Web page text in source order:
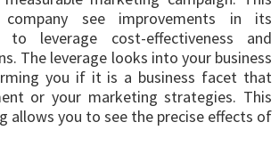
see improvements in its
to leverage cost-effectiveness and
The leverage looks into your business
you if it is a business facet that
or your marketing strategies. This
allows you to see the precise effects of